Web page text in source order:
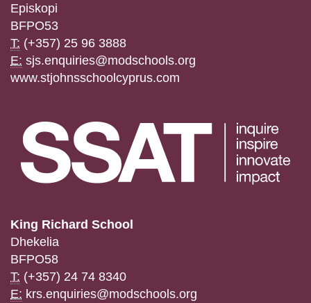
Episkopi
BFPO53
T: (+357) 25 96 3888
E: sjs.enquiries@modschools.org
www.stjohnsschoolcyprus.com
King Richard School
Dhekelia
BFPO58
T: (+357) 24 74 8340
E: krs.enquiries@modschools.org